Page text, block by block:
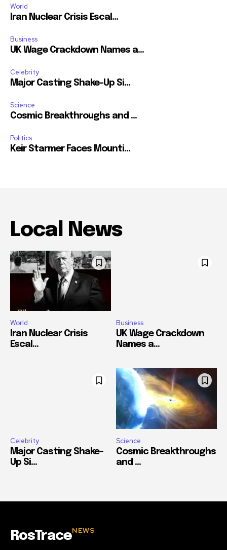
World
Iran Nuclear Crisis Escal...
Business
UK Wage Crackdown Names a...
Celebrity
Major Casting Shake-Up Si...
Science
Cosmic Breakthroughs and ...
Politics
Keir Starmer Faces Mounti...
Local News
World
Iran Nuclear Crisis
Escal...
Business
UK Wage Crackdown
Names a...
Celebrity
Major Casting Shake-
Up Si...
Science
Cosmic Breakthroughs
and ...
RosTraceNEWS